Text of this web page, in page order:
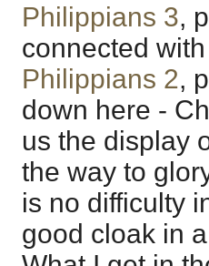
Philippians 3,
connected
Philippians 2,
down here -
us the display
the way to
is no difficulty
good cloak in